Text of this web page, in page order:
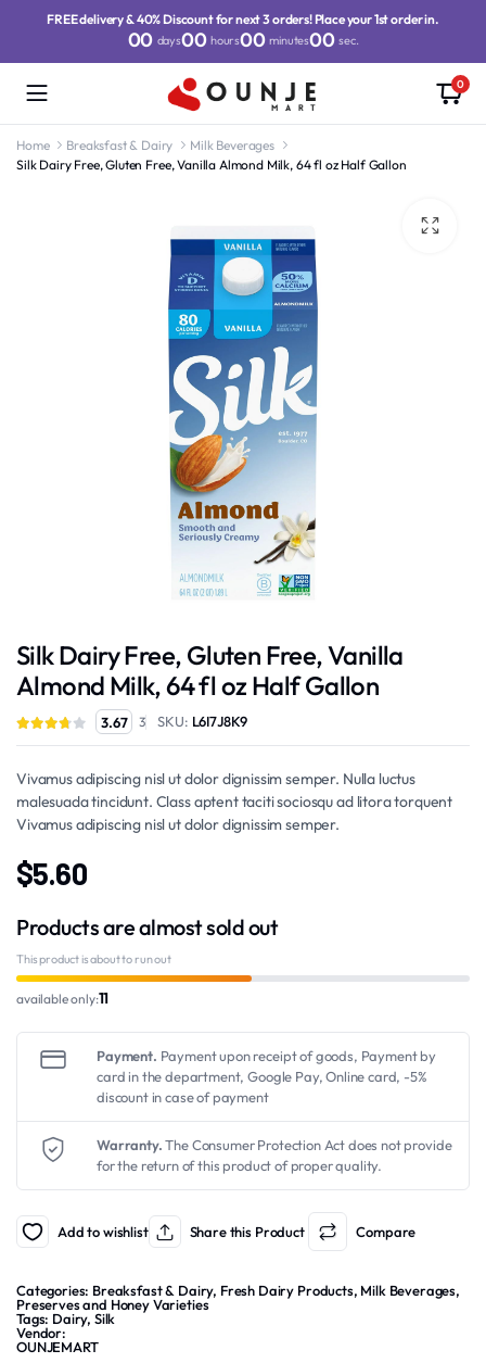
FREE delivery & 40% Discount for next 3 orders! Place your 1st order in.
00 days00 hours00 minutes00 sec.
0
Home Breaksfast & Dairy
Milk Beverages
Silk Dairy Free, Gluten Free, Vanilla Almond Milk, 64 fl oz Half Gallon
Silk Dairy Free, Gluten Free, Vanilla
Almond Milk, 64 fl oz Half Gallon
3.67 3 SKU: L6I7J8K9
Vivamus adipiscing nisl ut dolor dignissim semper. Nulla luctus
malesuada tincidunt. Class aptent taciti sociosqu ad litora torquent
Vivamus adipiscing nisl ut dolor dignissim semper.
$5.60
Products are almost sold out
This product is about to run out
available only:11
Payment. Payment upon receipt of goods, Payment by
card in the department, Google Pay, Online card, -5%
discount in case of payment
Warranty.The Consumer Protection Act does not provide
for the return of this product of proper quality.
Add to wishlist Share this Product Compare
Categories: Breaksfast & Dairy, Fresh Dairy Products, Milk Beverages,
Preserves and Honey Varieties
Tags: Dairy, Silk
Vendor:
OUNJEMART